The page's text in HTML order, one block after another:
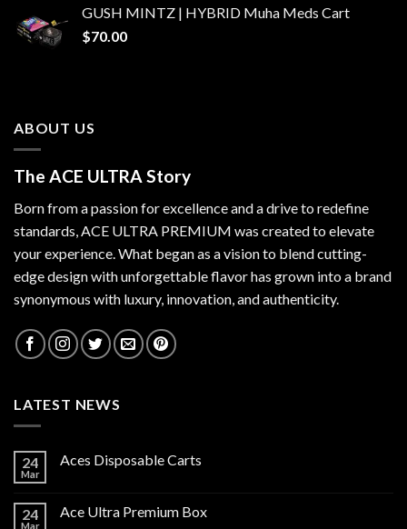
GUSH MINTZ | HYBRID Muha Meds Cart
$70.00
ABOUT US
The ACE ULTRA Story
Born from a passion for excellence and a drive to redefine
standards, ACE ULTRA PREMIUM was created to elevate
your experience. What began as a vision to blend cutting-
edge design with unforgettable flavor has grown into a brand
synonymous with luxury, innovation, and authenticity.
LATEST NEWS
24
Mar
Aces Disposable Carts
24
Mar
Ace Ultra Premium Box